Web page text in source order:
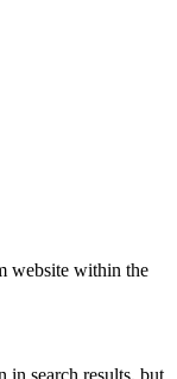
website within the
in search results, but